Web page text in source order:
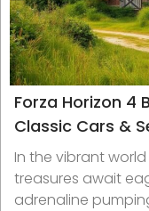
Forza Horizon 4
Classic Cars &
In the vibrant
treasures await
adrenaline